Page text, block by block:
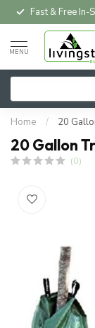
Fast & Free In-
MENU
Home / 20
20 Gallon
(0)